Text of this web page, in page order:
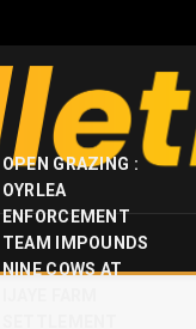
OPEN GRAZING :
OYRLEA
ENFORCEMENT
TEAM IMPOUNDS
NINE COWS AT